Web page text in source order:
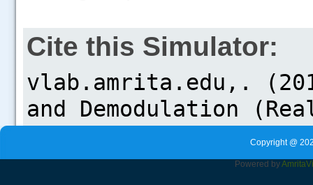
Cite this Simulator:
Copyright @
Powered byAmrita